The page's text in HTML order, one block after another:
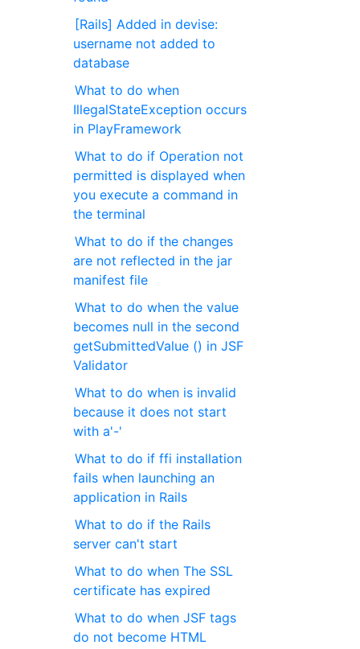
[Rails] Added in devise:
username not added to
database
What to do when
IllegalStateException occurs
in PlayFramework
What to do if Operation not
permitted is displayed when
you execute a command in
the terminal
What to do if the changes
are not reflected in the jar
manifest file
What to do when the value
becomes null in the second
getSubmittedValue () in JSF
Validator
What to do when is invalid
because it does not start
with a'-'
What to do if ffi installation
fails when launching an
application in Rails
What to do if the Rails
server can't start
What to do when The SSL
certificate has expired
What to do when JSF tags
do not become HTML